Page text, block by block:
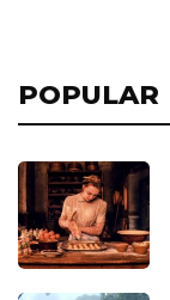
POPULAR